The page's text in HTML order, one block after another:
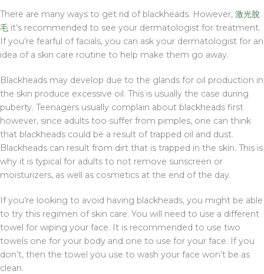
There are many ways to get rid of blackheads. However, 激光脫
毛 it’s recommended to see your dermatologist for treatment.
If you’re fearful of facials, you can ask your dermatologist for an
idea of a skin care routine to help make them go away.
Blackheads may develop due to the glands for oil production in
the skin produce excessive oil. This is usually the case during
puberty. Teenagers usually complain about blackheads first
however, since adults too suffer from pimples, one can think
that blackheads could be a result of trapped oil and dust.
Blackheads can result from dirt that is trapped in the skin. This is
why it is typical for adults to not remove sunscreen or
moisturizers, as well as cosmetics at the end of the day.
If you’re looking to avoid having blackheads, you might be able
to try this regimen of skin care. You will need to use a different
towel for wiping your face. It is recommended to use two
towels one for your body and one to use for your face. If you
don’t, then the towel you use to wash your face won’t be as
clean.